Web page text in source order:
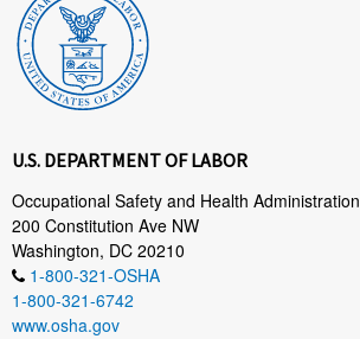
U.S. DEPARTMENT OF LABOR
Occupational Safety and Health Administration
200 Constitution Ave NW
Washington, DC 20210
1-800-321-OSHA
1-800-321-6742
www.osha.gov